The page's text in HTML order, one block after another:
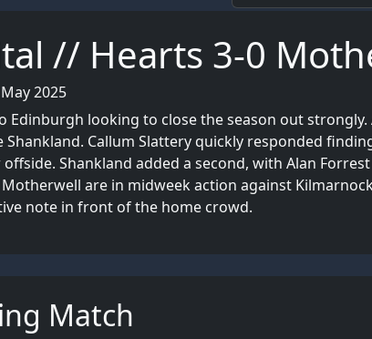
// Hearts 3-0
2025
looking to close the season out
Callum Slattery quickly responded
Shankland added a second, with Alan
are in midweek action against
note in front of the home crowd.
Match